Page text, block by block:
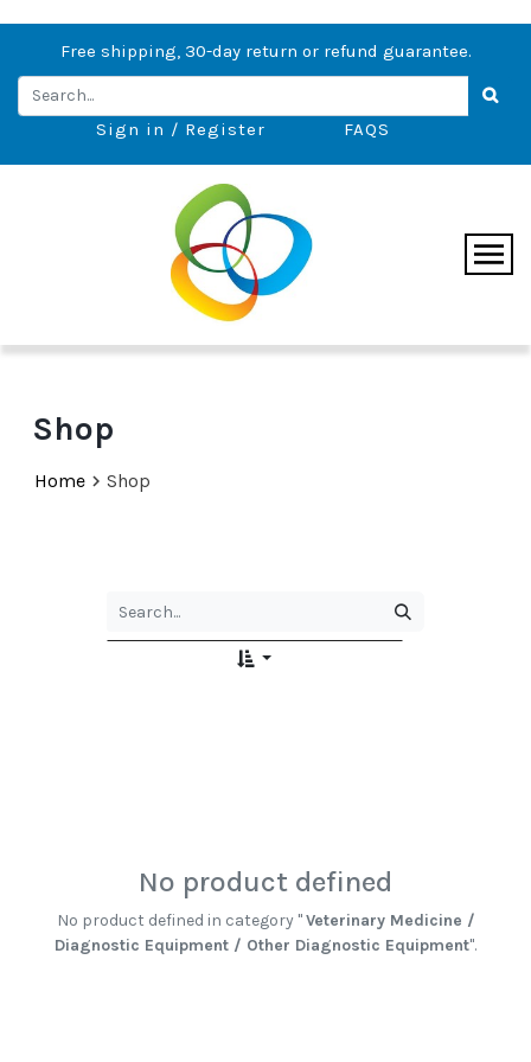
Free shipping, 30-day return or refund guarantee.
Sign in / Register FAQS
Shop
Home  Shop
No product defined
No product defined in category "Veterinary Medicine /
Diagnostic Equipment / Other Diagnostic Equipment".